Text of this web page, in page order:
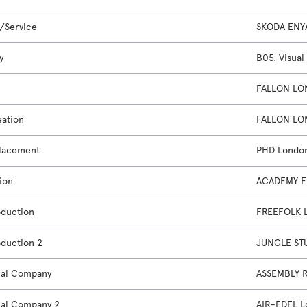
Service SKODA
B05.
FALLON
FALLON
PHD
ACADEMY
FREEFOLK
2 JUNGLE
Company ASSEMBLY
Company 2 AIR-EDEL